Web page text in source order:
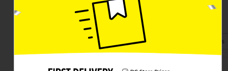
Connelly Springs, NC 28612-8105
View Store Details